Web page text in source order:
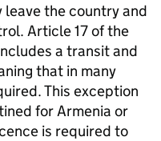
the country and
Article 17 of the
a transit and
that in many
This exception
for Armenia or
is required to